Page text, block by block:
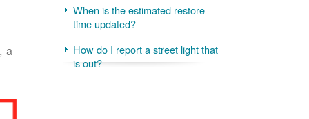
a
When is the estimated restore
time updated?
How do I report a street light that
is out?